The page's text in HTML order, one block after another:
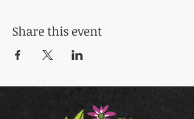
Share this event